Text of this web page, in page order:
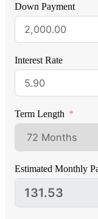
Down Payment
Interest Rate
Term Length
Estimated Monthly